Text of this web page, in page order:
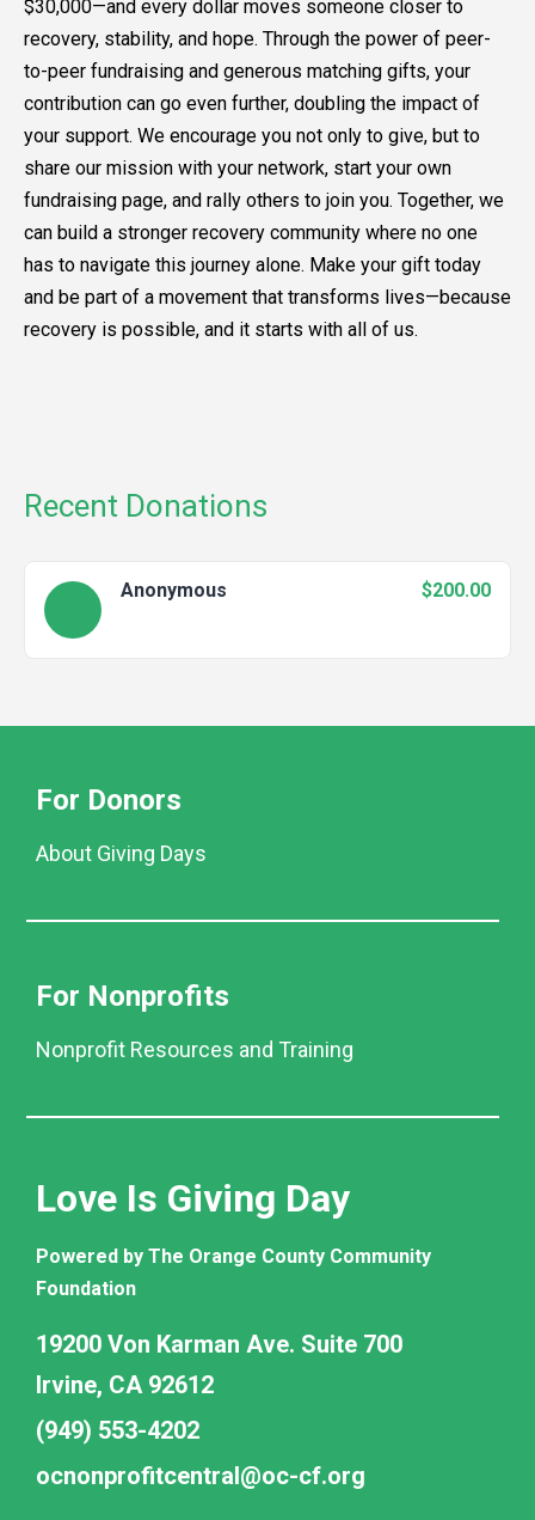
$30,000—and every dollar moves someone closer to
recovery, stability, and hope. Through the power of peer-
to-peer fundraising and generous matching gifts, your
contribution can go even further, doubling the impact of
your support. We encourage you not only to give, but to
share our mission with your network, start your own
fundraising page, and rally others to join you. Together, we
can build a stronger recovery community where no one
has to navigate this journey alone. Make your gift today
and be part of a movement that transforms lives—because
recovery is possible, and it starts with all of us.
Recent Donations
Anonymous $200.00
For Donors
About Giving Days
For Nonprofits
Nonprofit Resources and Training
Love Is Giving Day
Powered by The Orange County Community
Foundation
19200 Von Karman Ave. Suite 700
Irvine, CA 92612
(949) 553-4202
ocnonprofitcentral@oc-cf.org